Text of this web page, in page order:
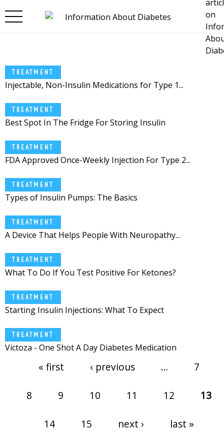
TREATMENT
Injectable, Non-Insulin Medications for Type 1...
TREATMENT
Best Spot In The Fridge For Storing Insulin
TREATMENT
FDA Approved Once-Weekly Injection For Type 2...
TREATMENT
Types of Insulin Pumps: The Basics
TREATMENT
A Device That Helps People With Neuropathy...
TREATMENT
What To Do If You Test Positive For Ketones?
TREATMENT
Starting Insulin Injections: What To Expect
TREATMENT
Victoza - One Shot A Day Diabetes Medication
« first ‹ previous … 7
8 9 10 11 12 13
14 15 next › last »